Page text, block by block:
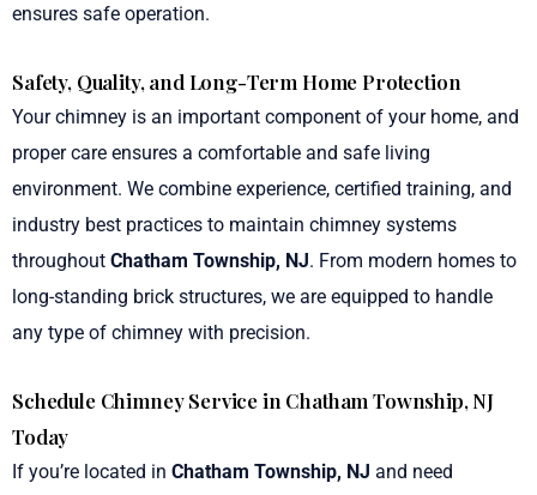
ensures safe operation.
Safety, Quality, and Long-Term Home Protection
Your chimney is an important component of your home, and
proper care ensures a comfortable and safe living
environment. We combine experience, certified training, and
industry best practices to maintain chimney systems
throughout Chatham Township, NJ. From modern homes to
long-standing brick structures, we are equipped to handle
any type of chimney with precision.
Schedule Chimney Service in Chatham Township, NJ
Today
If you’re located in Chatham Township, NJ and need